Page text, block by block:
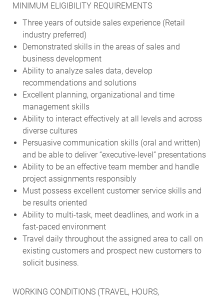
MINIMUM ELIGIBILITY REQUIREMENTS
Three years of outside sales experience (Retail
industry preferred)
Demonstrated skills in the areas of sales and
business development
Ability to analyze sales data, develop
recommendations and solutions
Excellent planning, organizational and time
management skills
Ability to interact effectively at all levels and across
diverse cultures
Persuasive communication skills (oral and written)
and be able to deliver “executive-level” presentations
Ability to be an effective team member and handle
project assignments responsibly
Must possess excellent customer service skills and
be results oriented
Ability to multi-task, meet deadlines, and work in a
fast-paced environment
Travel daily throughout the assigned area to call on
existing customers and prospect new customers to
solicit business.
WORKING CONDITIONS (TRAVEL, HOURS,